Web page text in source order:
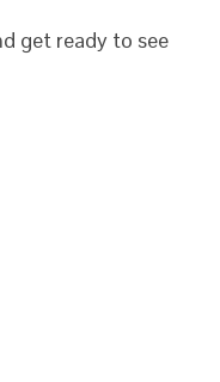
get ready to see